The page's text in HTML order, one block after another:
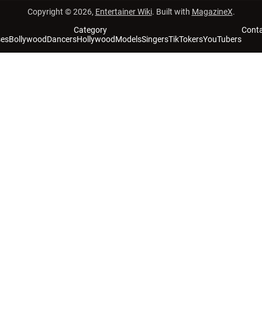
Copyright © 2026, Entertainer Wiki. Built with MagazineX.
Category
BollywoodDancersHollywoodModelsSingersTikTokersYouTubers